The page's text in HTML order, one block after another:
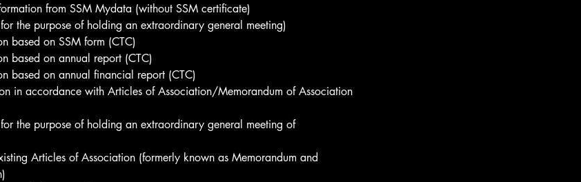
from SSM Mydata (without SSM certificate)
the purpose of holding an extraordinary general meeting)
based on SSM form (CTC)
based on annual report (CTC)
based on annual financial report (CTC)
in accordance with Articles of Association/Memorandum of Association
the purpose of holding an extraordinary general meeting of
Articles of Association (formerly known as Memorandum and